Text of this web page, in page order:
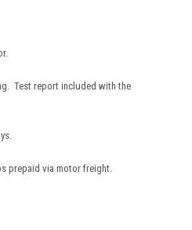
Test report included with the
prepaid via motor freight.